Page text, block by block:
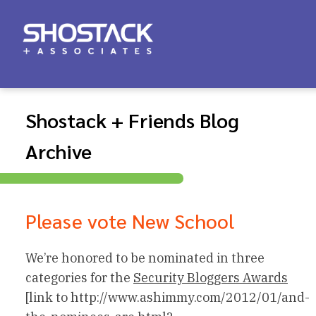
Shostack + Friends Blog
Archive
Please vote New School
We’re honored to be nominated in three
categories for the Security Bloggers Awards
[link to http://www.ashimmy.com/2012/01/and-